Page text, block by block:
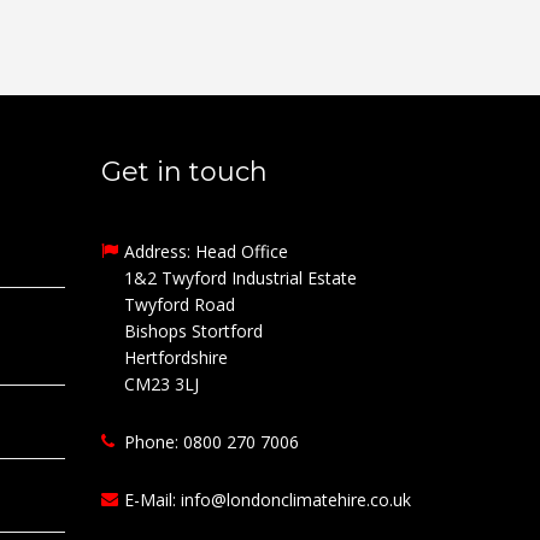
Get in touch
Address: Head Office
1&2 Twyford Industrial Estate
Twyford Road
Bishops Stortford
Hertfordshire
CM23 3LJ
Phone: 0800 270 7006
E-Mail: info@londonclimatehire.co.uk